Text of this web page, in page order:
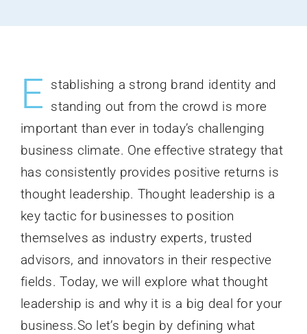
E stablishing a strong brand identity and
standing out from the crowd is more
important than ever in today’s challenging
business climate. One effective strategy that
has consistently provides positive returns is
thought leadership. Thought leadership is a
key tactic for businesses to position
themselves as industry experts, trusted
advisors, and innovators in their respective
fields. Today, we will explore what thought
leadership is and why it is a big deal for your
business.So let’s begin by defining what